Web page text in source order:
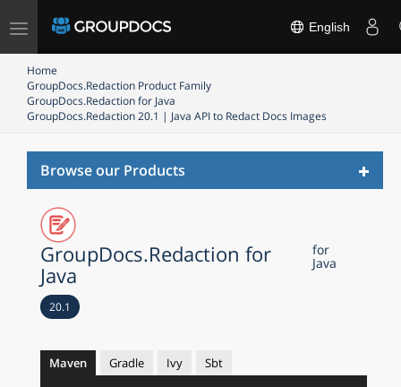
Toggle
English
Home
GroupDocs.Redaction Product Family
GroupDocs.Redaction for Java
GroupDocs.Redaction 20.1 | Java API to Redact Docs Images
Browse our Products
GroupDocs.Redaction for
Java
for
Java
20.1
Maven Gradle Ivy Sbt